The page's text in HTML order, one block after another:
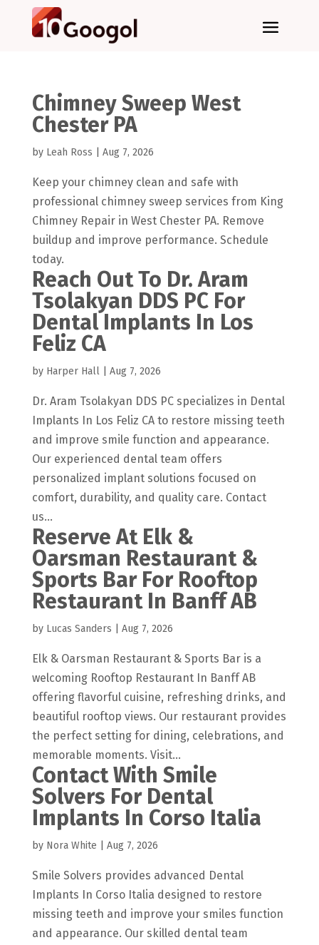
Chimney Sweep West
Chester PA
by Leah Ross Aug 7, 2026
Keep your chimney clean and safe with
professional chimney sweep services from King
Chimney Repair in West Chester PA. Remove
buildup and improve performance. Schedule
today.
Reach Out To Dr. Aram
Tsolakyan DDS PC For
Dental Implants In Los
Feliz CA
by Harper Hall| Aug 7, 2026
Dr. Aram Tsolakyan DDS PC specializes in Dental
Implants In Los Feliz CA to restore missing teeth
and improve smile function and appearance.
Our experienced dental team offers
personalized implant solutions focused on
comfort, durability, and quality care. Contact
us...
Reserve At Elk &
Oarsman Restaurant &
Sports Bar For Rooftop
Restaurant In Banff AB
by Lucas Sanders Aug 7, 2026
Elk & Oarsman Restaurant & Sports Bar is a
welcoming Rooftop Restaurant In Banff AB
offering flavorful cuisine, refreshing drinks, and
beautiful rooftop views. Our restaurant provides
the perfect setting for dining, celebrations, and
memorable moments. Visit...
Contact With Smile
Solvers For Dental
Implants In Corso Italia
by Nora White Aug 7, 2026
Smile Solvers provides advanced Dental
Implants In Corso Italia designed to restore
missing teeth and improve your smiles function
and appearance. Our skilled dental team